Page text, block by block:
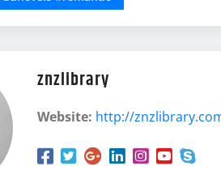
znzlibrary
Website: http://